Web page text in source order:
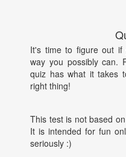
It's time to figure out if
way you possibly can.
quiz has what it takes
right thing!
This test is not based
It is intended for fun
seriously :)